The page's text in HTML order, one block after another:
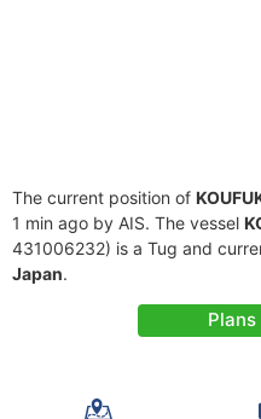
The current position of
1 min ago by AIS. The vessel
431006232) is a Tug and
Japan.